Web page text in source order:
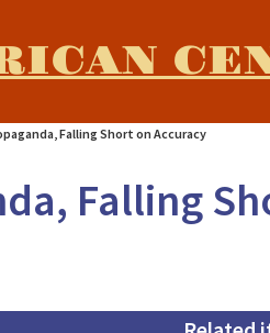
Falling Short on Accuracy
Falling